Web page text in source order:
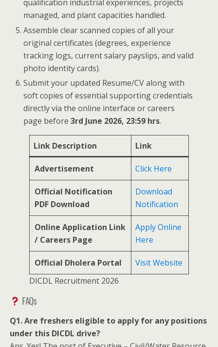
qualification industrial experiences, projects
managed, and plant capacities handled.
Assemble clear scanned copies of all your
original certificates (degrees, experience
tracking logs, current salary payslips, and valid
photo identity cards).
Submit your updated Resume/CV along with
soft copies of essential supporting credentials
directly via the online interface or careers
page before3rd June 2026, 23:59 hrs.
Link Description Link
Advertisement Click Here
Official Notification
PDF Download
Download
Notification
Online Application Link
/ Careers Page
Apply Online
Here
Official Dholera Portal
Visit Website
DICDL Recruitment 2026
FAQs
Q1. Are freshers eligible to apply for any positions
under this DICDL drive?